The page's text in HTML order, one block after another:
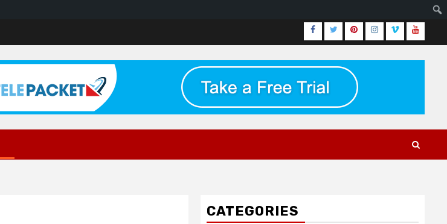
Facebook
TwitterPinterestInstagram
VimeoYoutube
CATEGORIES